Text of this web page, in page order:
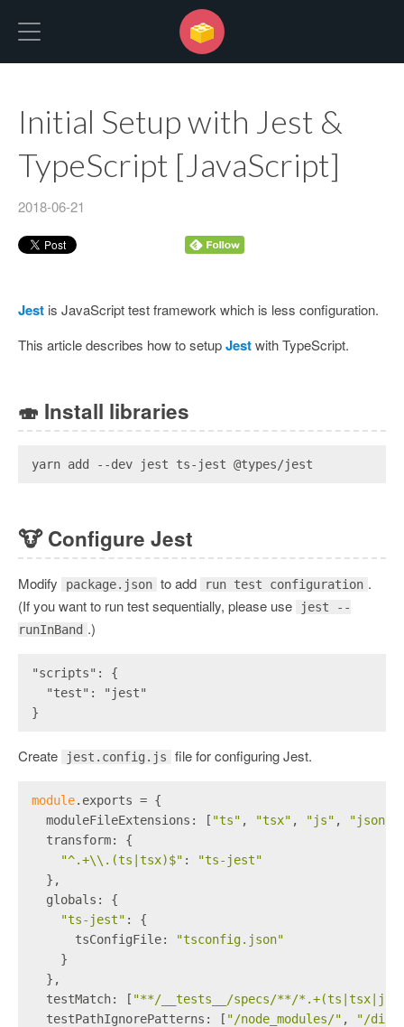
Initial Setup with Jest &
TypeScript [JavaScript]
2018-06-21
Jest is JavaScript test framework which is less configuration.
This article describes how to setupJestwith TypeScript.
🍣 Install libraries
yarn add --dev jest ts-jest @types/jest
🐮Configure Jest
Modify package.json to add run test configuration .
(If you want to run test sequentially, please use
jest --
runInBand .)
"scripts": {
  "test": "jest"
}
Create jest.config.js file for configuring Jest.
module.exports = {
  moduleFileExtensions: [
"ts" , "tsx" , "js" , "json"
  transform: {
"^.+\\.(ts|tsx)$" :
"ts-jest"
  },
  globals: {
"ts-jest" : {
      tsConfigFile:
"tsconfig.json"
    }
  },
  testMatch: [
"**/__tests__/specs/**/
  testPathIgnorePatterns: [
"/node_modules/" ,
"/